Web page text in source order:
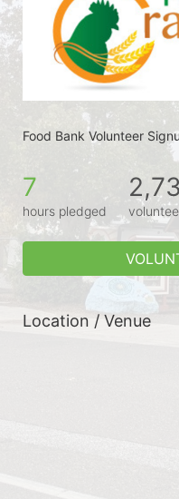
Food Bank Volunteer
7
hours pledged
Location / Venue